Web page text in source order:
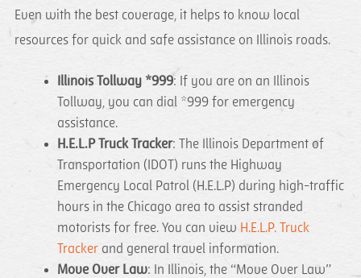
Even with the best coverage, it helps to know local
resources for quick and safe assistance on Illinois roads.
Illinois Tollway *999: If you are on an Illinois
Tollway, you can dial *999 for emergency
assistance.
H.E.L.P Truck Tracker: The Illinois Department of
Transportation (IDOT) runs the Highway
Emergency Local Patrol (H.E.L.P) during high-traffic
hours in the Chicago area to assist stranded
motorists for free. You can view H.E.L.P. Truck
Trackerand general travel information.
Move Over Law: In Illinois, the “Move Over Law”